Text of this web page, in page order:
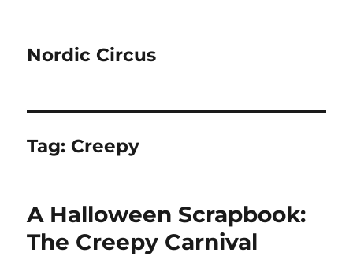
Nordic Circus
Tag: Creepy
A Halloween Scrapbook:
The Creepy Carnival